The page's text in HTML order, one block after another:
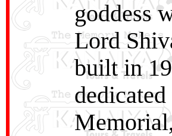
goddess
Lord
built in